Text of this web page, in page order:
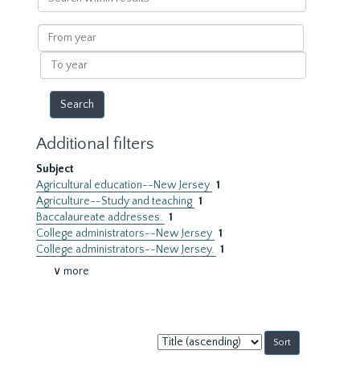
within
results
From
year
To
year
Additional filters
Subject
Agricultural education--New Jersey 1
Agriculture--Study and teaching 1
Baccalaureate addresses. 1
College administrators--New Jersey 1
College administrators--New Jersey. 1
∨ more
Sort
by: